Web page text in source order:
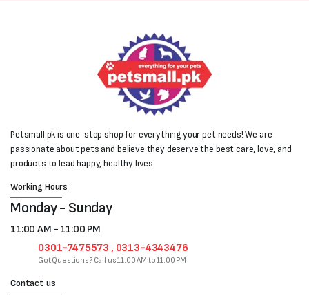
Petsmall.pk is one-stop shop for everything your pet needs! We are
passionate about pets and believe they deserve the best care, love, and
products to lead happy, healthy lives
Working Hours
Monday - Sunday
11:00 AM - 11:00 PM
0301-7475573 , 0313-4343476
Got Questions? Call us 11:00 AM to 11:00 PM
Contact us